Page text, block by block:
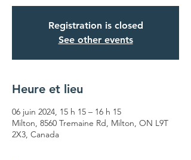
Registration is closed
See other events
Heure et lieu
06 juin 2024, 15 h 15 – 16 h 15
Milton, 8560 Tremaine Rd, Milton, ON L9T
2X3, Canada